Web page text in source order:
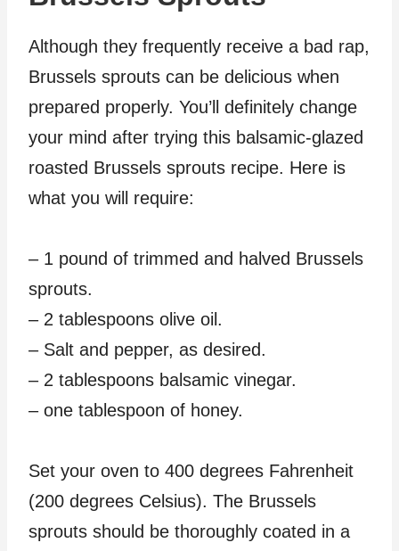
Although they frequently receive a bad rap,
Brussels sprouts can be delicious when
prepared properly. You’ll definitely change
your mind after trying this balsamic-glazed
roasted Brussels sprouts recipe. Here is
what you will require:
– 1 pound of trimmed and halved Brussels
sprouts.
– 2 tablespoons olive oil.
– Salt and pepper, as desired.
– 2 tablespoons balsamic vinegar.
– one tablespoon of honey.
Set your oven to 400 degrees Fahrenheit
(200 degrees Celsius). The Brussels
sprouts should be thoroughly coated in a